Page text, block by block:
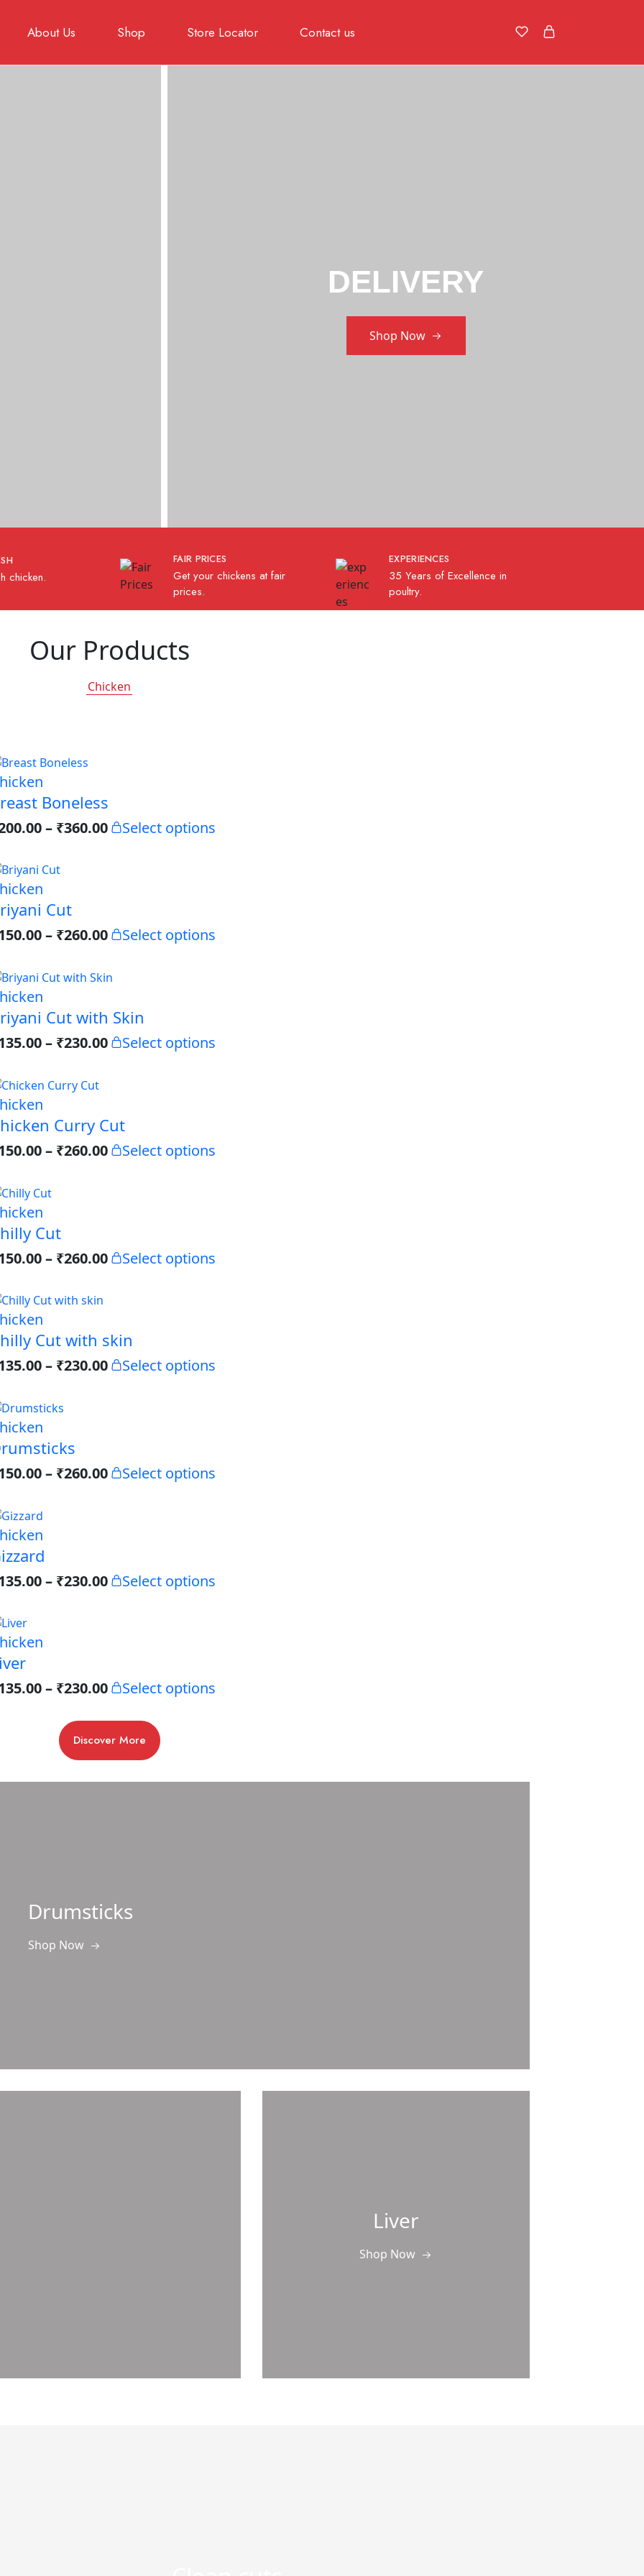
About Us Shop Store Locator Contact us
DELIVERY
Shop Now
chicken.
FAIR PRICES
Get your chickens at fair
prices.
EXPERIENCES
35 Years of Excellence in
poultry.
Our Products
Chicken
Boneless
– ₹360.00 Select options
Cut
– ₹260.00 Select options
Cut with Skin
– ₹230.00 Select options
Curry Cut
– ₹260.00 Select options
Cut
– ₹260.00 Select options
Cut with skin
– ₹230.00 Select options
– ₹260.00 Select options
– ₹230.00 Select options
– ₹230.00 Select options
Discover More
Drumsticks
Shop Now
Liver
Shop Now